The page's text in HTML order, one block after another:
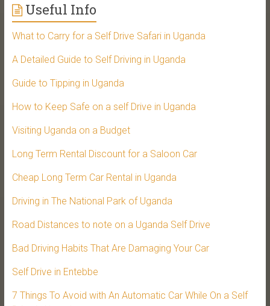
Useful Info
What to Carry for a Self Drive Safari in Uganda
A Detailed Guide to Self Driving in Uganda
Guide to Tipping in Uganda
How to Keep Safe on a self Drive in Uganda
Visiting Uganda on a Budget
Long Term Rental Discount for a Saloon Car
Cheap Long Term Car Rental in Uganda
Driving in The National Park of Uganda
Road Distances to note on a Uganda Self Drive
Bad Driving Habits That Are Damaging Your Car
Self Drive in Entebbe
7 Things To Avoid with An Automatic Car While On a Self